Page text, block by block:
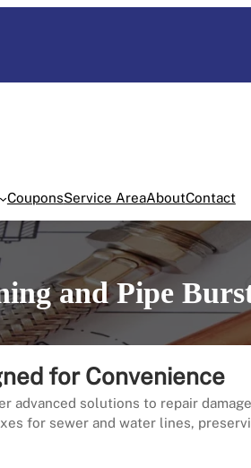
CouponsService AreaAboutContact
and Pipe
for Convenience
advanced solutions to repair
for sewer and water lines,